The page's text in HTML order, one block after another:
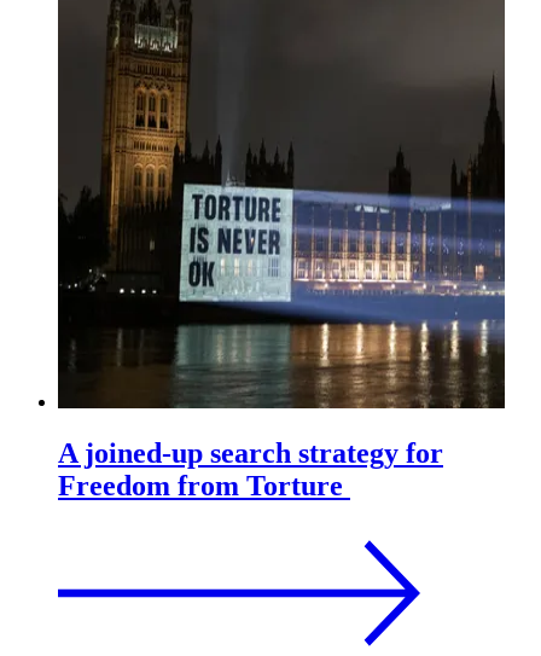
A joined-up search strategy for
Freedom from Torture